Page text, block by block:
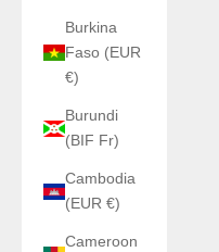
Burkina
Faso (EUR
€)
Burundi
(BIF Fr)
Cambodia
(EUR €)
Cameroon